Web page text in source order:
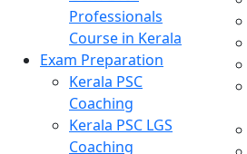
Professionals
Course in Kerala
Exam Preparation
Kerala PSC
Coaching
Kerala PSC LGS
Coaching